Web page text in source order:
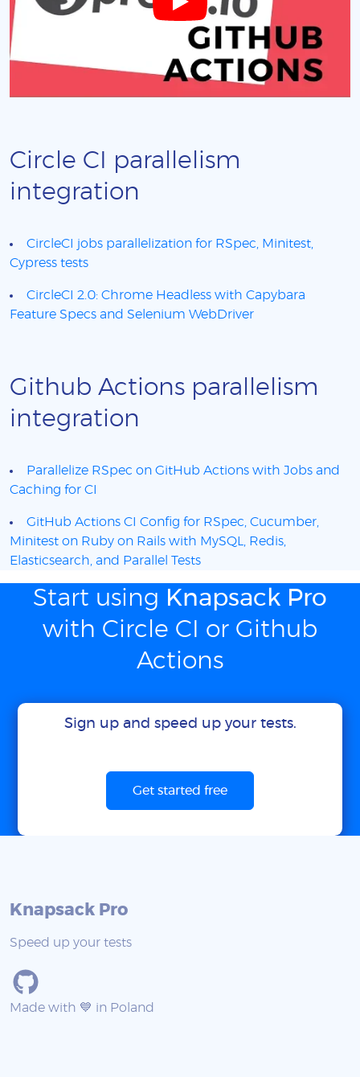
Circle CI parallelism
integration
CircleCI jobs parallelization for RSpec, Minitest,
Cypress tests
CircleCI 2.0: Chrome Headless with Capybara
Feature Specs and Selenium WebDriver
Github Actions parallelism
integration
Parallelize RSpec on GitHub Actions with Jobs and
Caching for CI
GitHub Actions CI Config for RSpec, Cucumber,
Minitest on Ruby on Rails with MySQL, Redis,
Elasticsearch, and Parallel Tests
Start using Knapsack Pro
with Circle CI or Github
Actions
Sign up and speed up your tests.
Get started free
Knapsack Pro
Speed up your tests
Made with 💙 in Poland